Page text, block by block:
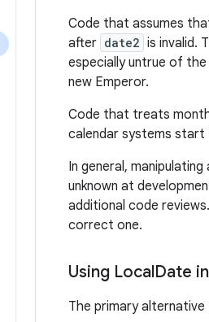
Code that assumes
after date2 is invalid.
especially untrue of
new Emperor.
Code that treats
calendar systems start
In general,
unknown at
additional code
correct one.
Using LocalDate
The primary